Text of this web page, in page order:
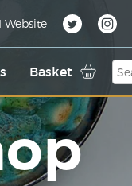
Basket
Website